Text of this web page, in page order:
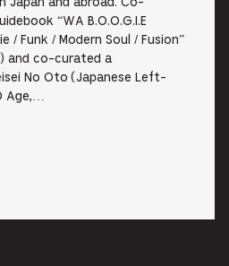
and abroad. Co-
“WA B.O.O.G.I.E
/ Funk / Modern Soul / Fusion”
and co-curated a
No Oto (Japanese Left-
Age,…